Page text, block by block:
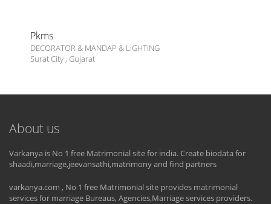
Pkms
DECORATOR & MANDAP & LIGHTING
Surat City , Gujarat
About us
Varkanya is No 1 free Matrimonial site for india. Create biodata for
shaadi,marriage,jeevansathi,matrimony and find partners
varkanya.com , No 1 free Matrimonial site provides matrimonial
services for marriage Bureaus, Agencies,Marriage services providers.